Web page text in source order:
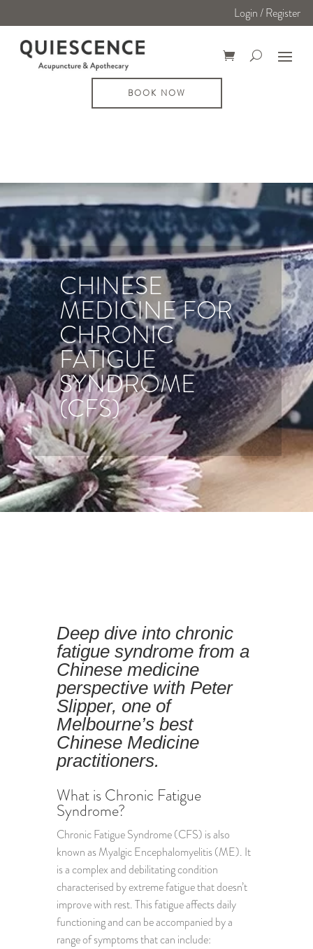
Login / Register
BOOK NOW
CHINESE
MEDICINE FOR
CHRONIC
FATIGUE
SYNDROME
(CFS)
Deep dive into chronic
fatigue syndrome from a
Chinese medicine
perspective with Peter
Slipper, one of
Melbourne’s best
Chinese Medicine
practitioners.
What is Chronic Fatigue
Syndrome?
Chronic Fatigue Syndrome (CFS) is also
known as Myalgic Encephalomyelitis (ME). It
is a complex and debilitating condition
characterised by extreme fatigue that doesn’t
improve with rest. This fatigue affects daily
functioning and can be accompanied by a
range of symptoms that can include: